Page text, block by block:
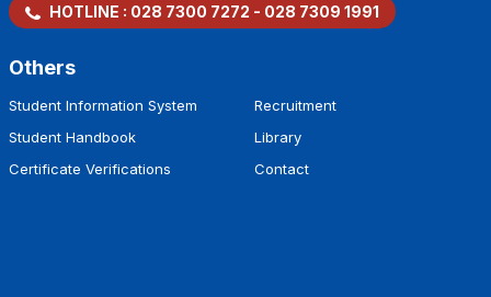
HOTLINE : 028 7300 7272 - 028 7309 1991
Others
Student Information System
Student Handbook
Certificate Verifications
Recruitment
Library
Contact